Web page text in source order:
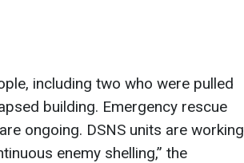
including two who were pulled
building. Emergency rescue
ongoing. DSNS units are working
enemy shelling,” the